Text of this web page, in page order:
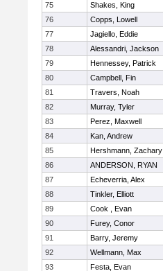
75
Shakes, King
76
Copps, Lowell
77
Jagiello, Eddie
78
Alessandri, Jackson
79
Hennessey, Patrick
80
Campbell, Fin
81
Travers, Noah
82
Murray, Tyler
83
Perez, Maxwell
84
Kan, Andrew
85
Hershmann, Zachary
86
ANDERSON, RYAN
87
Echeverria, Alex
88
Tinkler, Elliott
89
Cook , Evan
90
Furey, Conor
91
Barry, Jeremy
92
Wellmann, Max
93
Festa, Evan